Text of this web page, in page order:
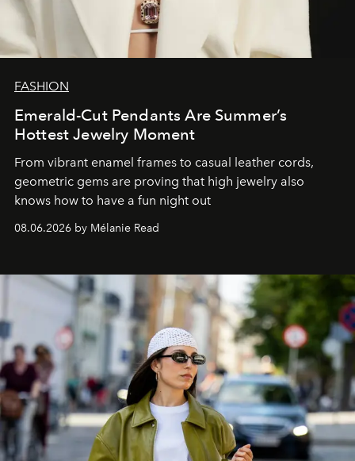
FASHION
Emerald-Cut Pendants Are Summer’s
Hottest Jewelry Moment
From vibrant enamel frames to casual leather cords,
geometric gems are proving that high jewelry also
knows how to have a fun night out
08.06.2026 by Mélanie Read